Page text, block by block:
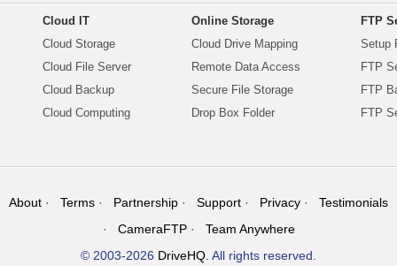
Cloud IT
Cloud Storage
Cloud File Server
Cloud Backup
Cloud Computing
Online Storage
Cloud Drive Mapping
Remote Data Access
Secure File Storage
Drop Box Folder
FTP
Setup
FTP
FTP
FTP
About Terms Partnership Support Privacy
Testimonials
CameraFTP
Team Anywhere
© 2003-2026 DriveHQ. All rights reserved.